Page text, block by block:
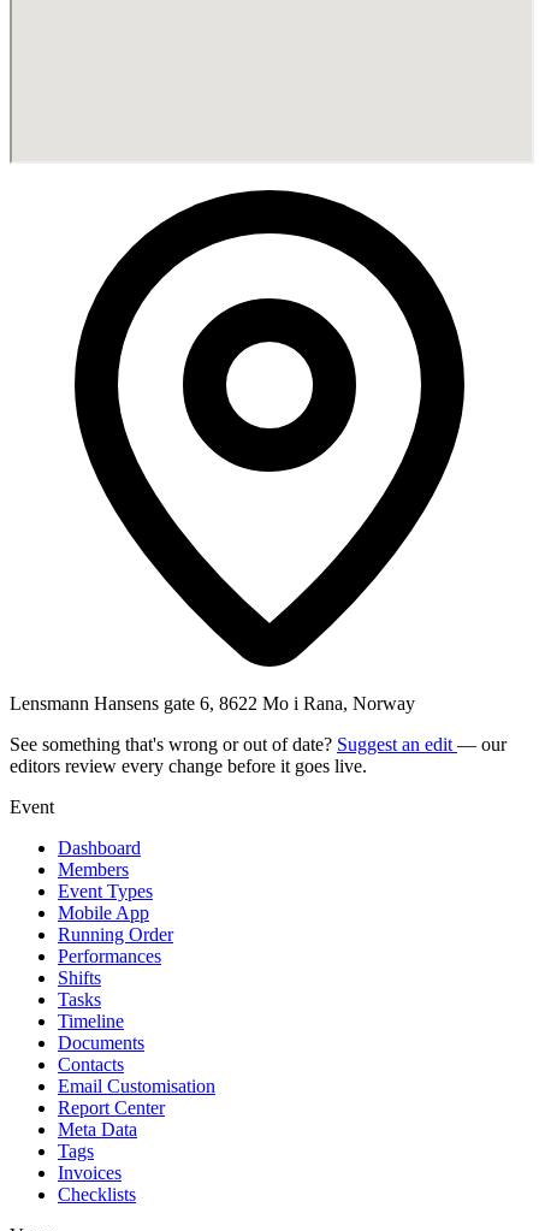
Lensmann Hansens gate 6, 8622 Mo i Rana, Norway
See something that's wrong or out of date? Suggest an edit — our
editors review every change before it goes live.
Event
Dashboard
Members
Event Types
Mobile App
Running Order
Performances
Shifts
Tasks
Timeline
Documents
Contacts
Email Customisation
Report Center
Meta Data
Tags
Invoices
Checklists